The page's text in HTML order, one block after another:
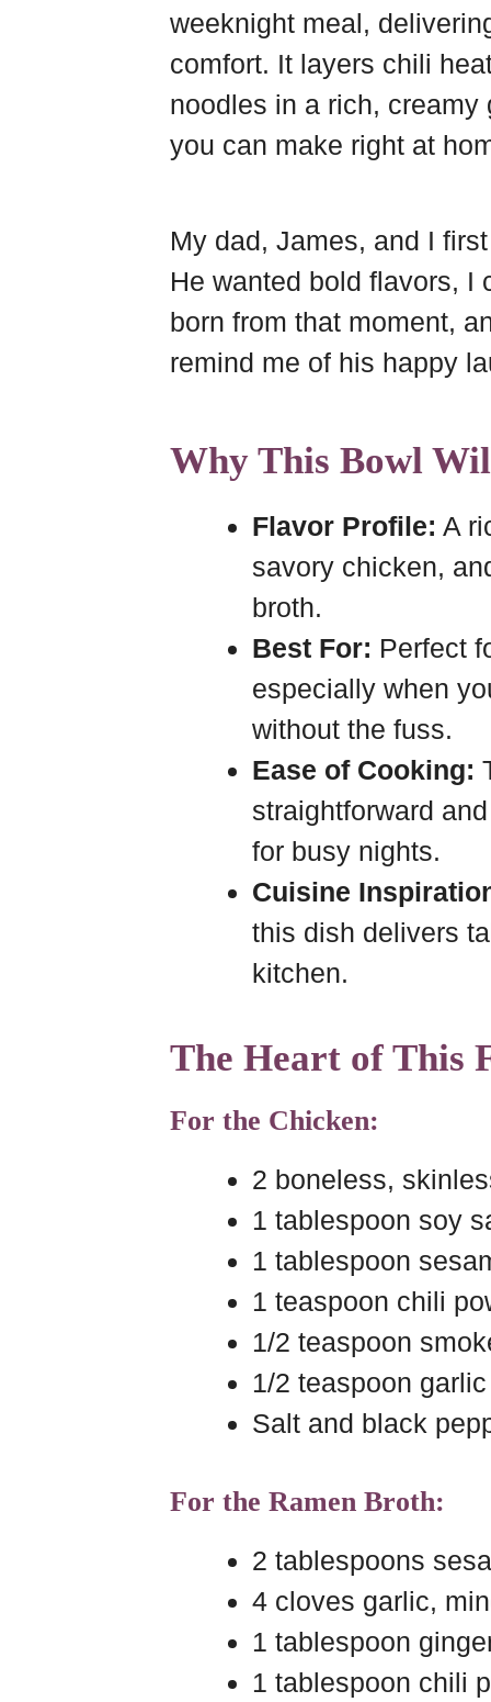
r
d
e
s
t
o
o
k
r
e
weeknight meal,
comfort. It layers chili
noodles in a rich, creamy
you can make right at
My dad, James, and I
He wanted bold flavors, I
born from that moment,
remind me of his happy
Why This Bowl
Flavor Profile: A
savory chicken,
broth.
Best For: Perfect
especially when
without the fuss.
Ease of Cooking:
straightforward
for busy nights.
Cuisine
this dish delivers
kitchen.
The Heart of This
For the Chicken:
2 boneless,
1 tablespoon soy
1 tablespoon
1 teaspoon chili
1/2 teaspoon
1/2 teaspoon
Salt and black
For the Ramen Broth:
2 tablespoons
4 cloves garlic,
1 tablespoon
1 tablespoon chili